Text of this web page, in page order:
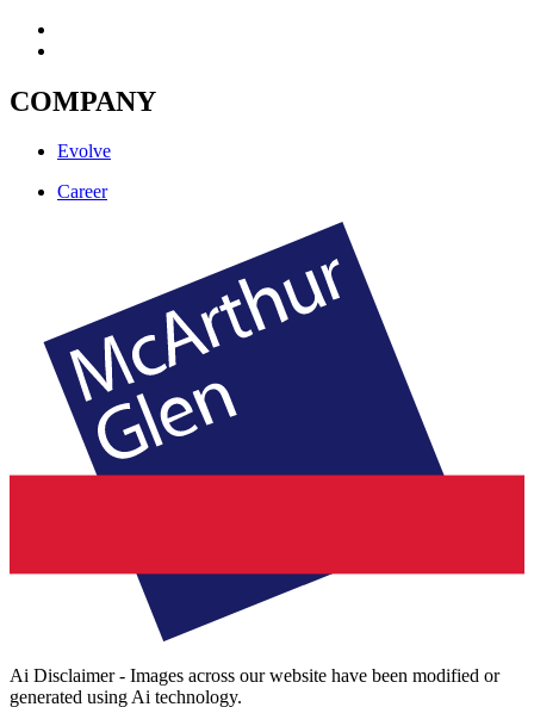
COMPANY
Evolve
Career
Ai Disclaimer - Images across our website have been modified or
generated using Ai technology.